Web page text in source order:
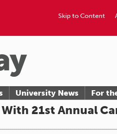
Skip to Content
University News For
21st Annual